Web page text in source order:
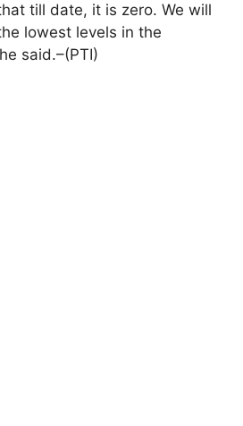
till date, it is zero. We will
lowest levels in the
said.–(PTI)